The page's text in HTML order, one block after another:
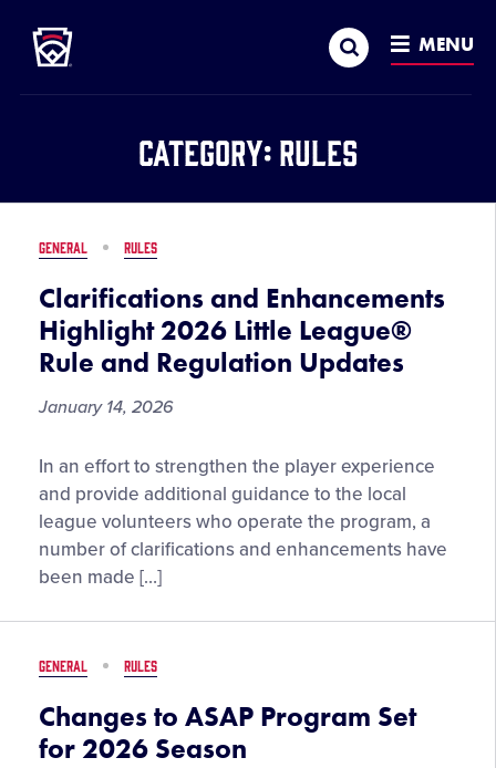
MAIN
CONTENT
Search MENU
Category: Rules
GENERAL RULES
Clarifications and Enhancements
Highlight 2026 Little League®
Rule and Regulation Updates
January 14, 2026
Clarifications
and
Enhancements
Highlight
2026
League®
and
Regulation
Updates
In an effort to strengthen the player experience
and provide additional guidance to the local
league volunteers who operate the program, a
number of clarifications and enhancements have
been made […]
GENERAL RULES
Changes to ASAP Program Set
for 2026 Season